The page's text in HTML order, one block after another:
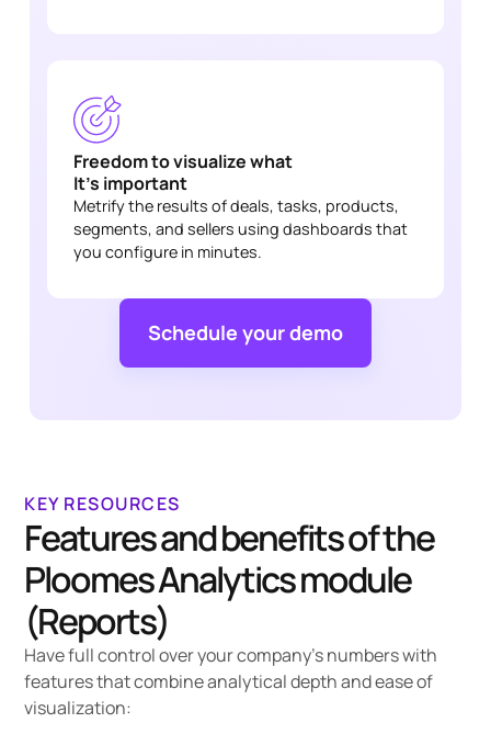
Freedom to visualize what
It's important
Metrify the results of deals, tasks, products,
segments, and sellers using dashboards that
you configure in minutes.
Schedule your demo
KEY RESOURCES
Features and benefits of the
Ploomes Analytics module
(Reports)
Have full control over your company's numbers with
features that combine analytical depth and ease of
visualization: